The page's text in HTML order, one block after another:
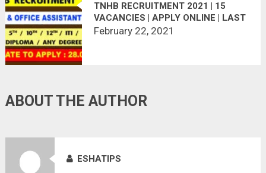
TNHB RECRUITMENT 2021 | 15
VACANCIES | APPLY ONLINE | LAST
DATE : 28.02.2021
February 22, 2021
ABOUT THE AUTHOR
ESHATIPS